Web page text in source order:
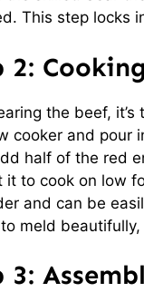
This step locks
2:
the beef,
cooker and pour
half of the red
it to cook on low
and can be
meld
3: